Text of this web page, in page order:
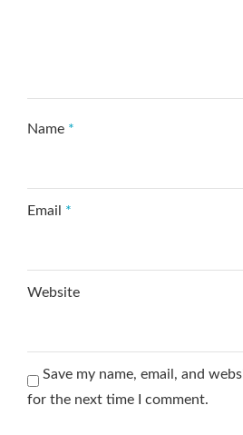
Name *
Email *
Website
Save my name, email, and
for the next time I comment.